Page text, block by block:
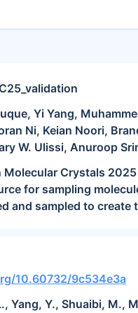
Yi Yang,
Ni, Keian Noori,
W. Ulissi, Anuroop
Crystals
for sampling
and sampled to
10.60732/9c534e3a
Yang, Y., Shuaibi, M.,